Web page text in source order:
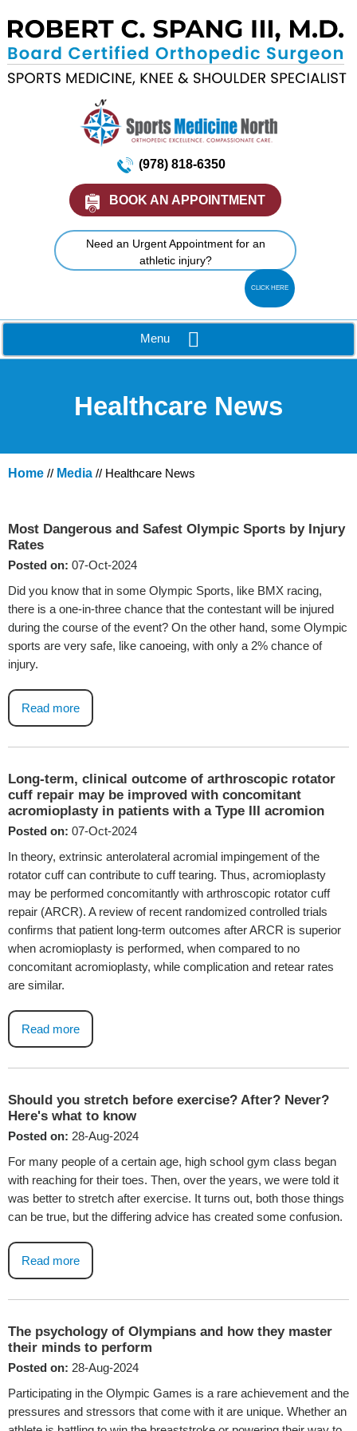
(978) 818-6350
BOOK AN APPOINTMENT
Need an Urgent Appointment for an
athletic injury?
CLICK HERE
Menu
Healthcare News
Home // Media // Healthcare News
Most Dangerous and Safest Olympic Sports by Injury
Rates
Posted on: 07-Oct-2024
Did you know that in some Olympic Sports, like BMX racing,
there is a one-in-three chance that the contestant will be injured
during the course of the event? On the other hand, some Olympic
sports are very safe, like canoeing, with only a 2% chance of
injury.
Read more
Long-term, clinical outcome of arthroscopic rotator
cuff repair may be improved with concomitant
acromioplasty in patients with a Type III acromion
Posted on: 07-Oct-2024
In theory, extrinsic anterolateral acromial impingement of the
rotator cuff can contribute to cuff tearing. Thus, acromioplasty
may be performed concomitantly with arthroscopic rotator cuff
repair (ARCR). A review of recent randomized controlled trials
confirms that patient long-term outcomes after ARCR is superior
when acromioplasty is performed, when compared to no
concomitant acromioplasty, while complication and retear rates
are similar.
Read more
Should you stretch before exercise? After? Never?
Here's what to know
Posted on: 28-Aug-2024
For many people of a certain age, high school gym class began
with reaching for their toes. Then, over the years, we were told it
was better to stretch after exercise. It turns out, both those things
can be true, but the differing advice has created some confusion.
Read more
The psychology of Olympians and how they master
their minds to perform
Posted on: 28-Aug-2024
Participating in the Olympic Games is a rare achievement and the
pressures and stressors that come with it are unique. Whether an